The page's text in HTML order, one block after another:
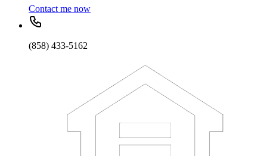
Contact me now
(858) 433-5162